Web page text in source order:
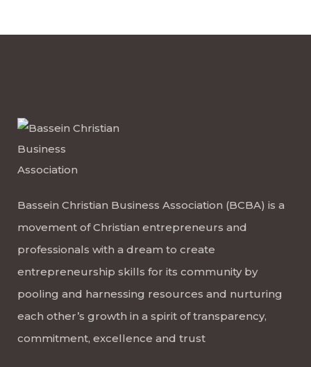
Bassein Christian Business Association (BCBA) is a
movement of Christian entrepreneurs and
professionals with a dream to create
entrepreneurship skills for its community by
pooling and harnessing resources and nurturing
each other’s growth in a spirit of transparency,
commitment, excellence and trust